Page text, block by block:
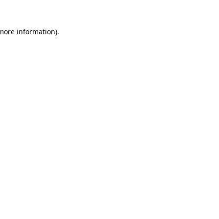
information).